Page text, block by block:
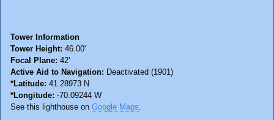
Tower Information
Tower Height: 46.00'
Focal Plane: 42'
Active Aid to Navigation: Deactivated (1901)
*Latitude: 41.28973 N
*Longitude: -70.09244 W
See this lighthouse on Google Maps